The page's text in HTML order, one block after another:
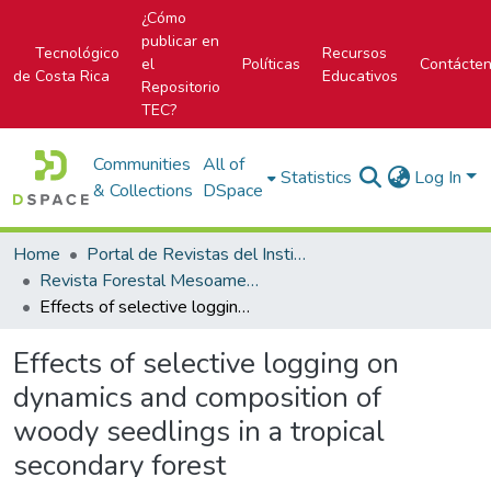
Tecnológico
de Costa Rica
¿Cómo
publicar en
el
Repositorio
TEC?
Políticas
Recursos
Educativos
Communities
& Collections
All of
DSpace
Statistics Log In
Home
Portal de Revistas del Instituto Tecnológico de Costa Rica
Revista Forestal Mesoamericana Kurú
Effects of selective logging on dynamics and composition of woody seedlings in a tropical secondary forest
Effects of selective logging on
dynamics and composition of
woody seedlings in a tropical
secondary forest